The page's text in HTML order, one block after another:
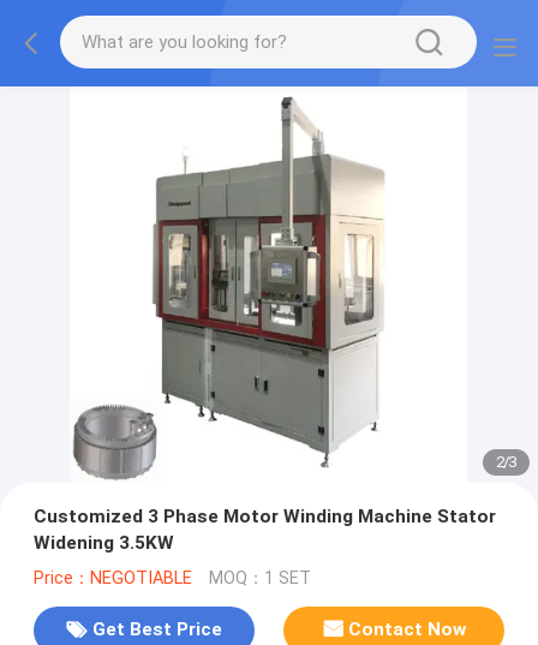
2/3
Customized 3 Phase Motor Winding Machine Stator
Widening 3.5KW
Price：NEGOTIABLE MOQ：1 SET
Get Best Price Contact Now